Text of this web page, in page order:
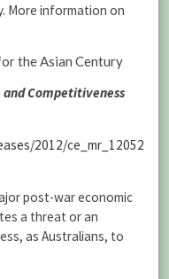
More information on
the Asian Century
and Competitiveness
2012/ce_mr_12052
post-war economic
a threat or an
as Australians, to